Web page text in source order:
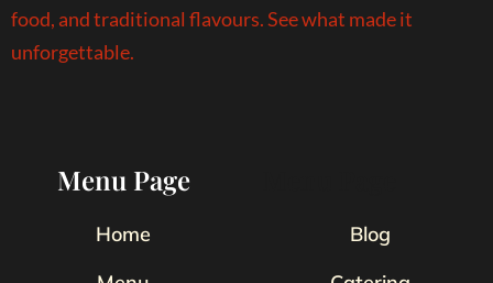
food, and traditional flavours. See what made it
unforgettable.
Menu Page
Home
Blog